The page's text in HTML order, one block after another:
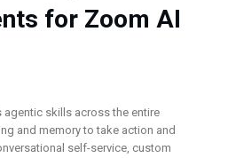
for Zoom AI
skills across the entire
and memory to take action and
self-service, custom